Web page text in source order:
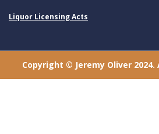
Liquor Licensing Acts
Copyright © Jeremy Oliver 2024.